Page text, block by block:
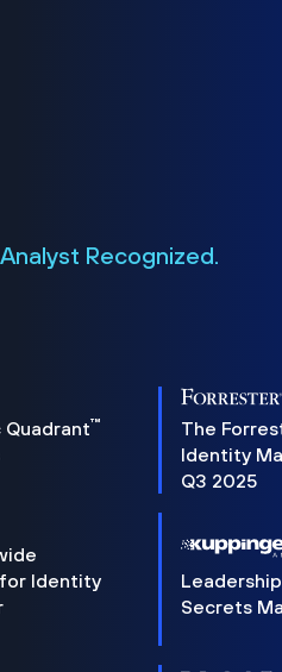
Analyst Recognized.
Quadrant™
The
Identity
Q3 2025
Identity
Secrets